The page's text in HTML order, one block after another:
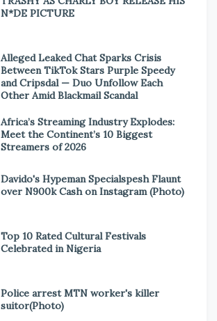
N*DE PICTURE
Alleged Leaked Chat Sparks Crisis
Between TikTok Stars Purple Speedy
and Cripsdal — Duo Unfollow Each
Other Amid Blackmail Scandal
Africa’s Streaming Industry Explodes:
Meet the Continent’s 10 Biggest
Streamers of 2026
Davido's Hypeman Specialspesh Flaunt
over N900k Cash on Instagram (Photo)
Top 10 Rated Cultural Festivals
Celebrated in Nigeria
Police arrest MTN worker's killer
suitor(Photo)